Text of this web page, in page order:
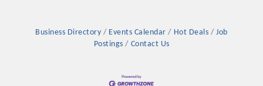
MARKETING
OPPORTUNITIES
Business Directory Events Calendar Hot Deals
Job
Postings
Contact Us